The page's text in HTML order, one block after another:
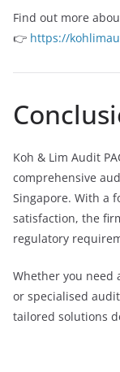
Find out more
👉 https://
Koh & Lim Audit
comprehensive
Singapore. With a
satisfaction, the
regulatory
Whether you need
or specialised
tailored solutions